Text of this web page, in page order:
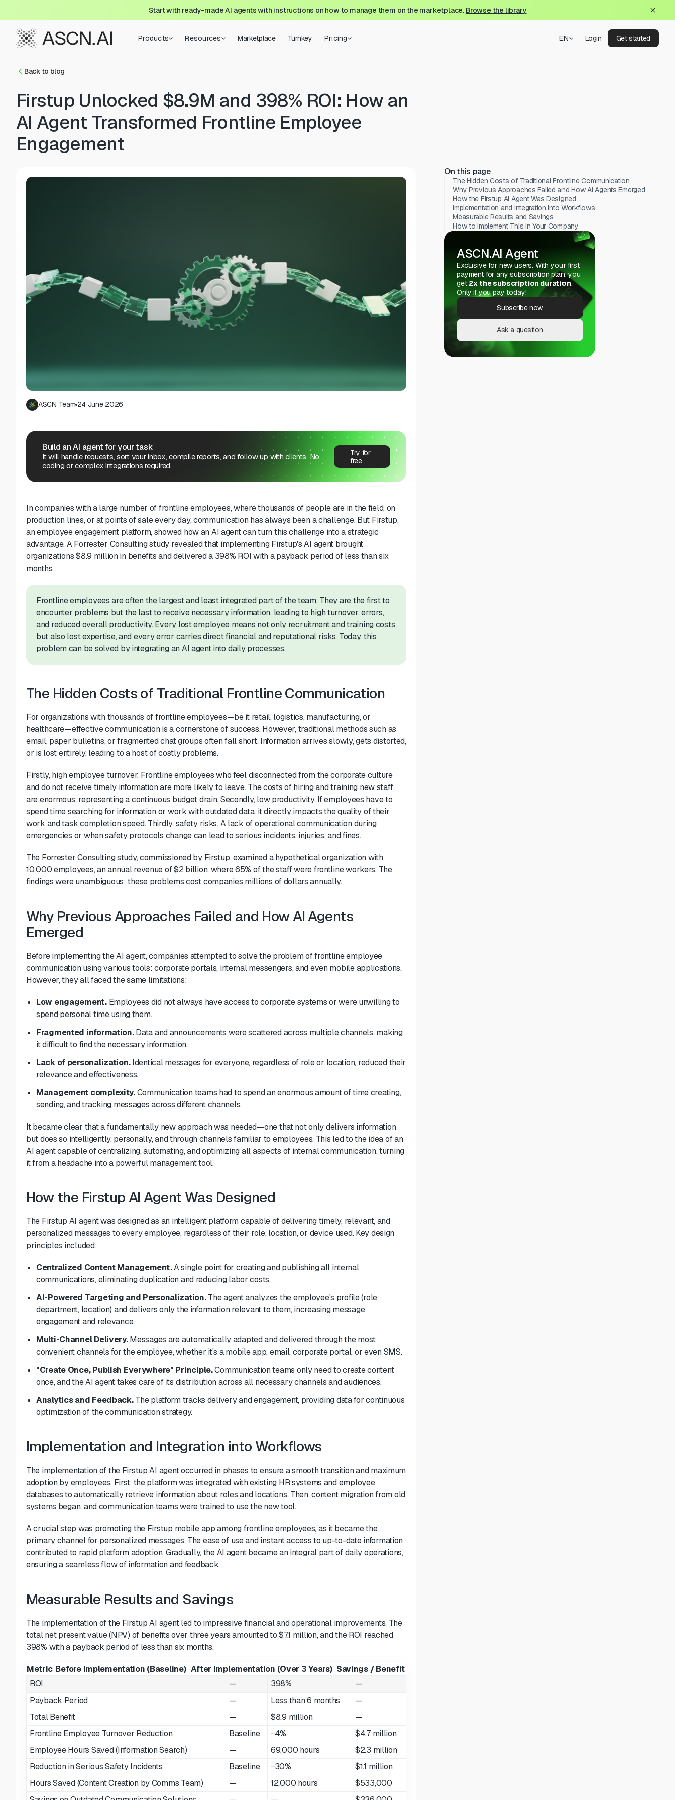
Start with ready-made AI agents with instructions on how to manage them on the marketplace. Browse the library
Products Resources Marketplace Turnkey Pricing EN Login Get started
Back to blog
Firstup Unlocked $8.9M and 398% ROI: How an
AI Agent Transformed Frontline Employee
Engagement
ASCN Team 24 June 2026
Build an AI agent for your task
It will handle requests, sort your inbox, compile reports, and follow up with clients. No
coding or complex integrations required.
Try for
free
In companies with a large number of frontline employees, where thousands of people are in the field, on
production lines, or at points of sale every day, communication has always been a challenge. But Firstup,
an employee engagement platform, showed how an AI agent can turn this challenge into a strategic
advantage. A Forrester Consulting study revealed that implementing Firstup's AI agent brought
organizations $8.9 million in benefits and delivered a 398% ROI with a payback period of less than six
months.
Frontline employees are often the largest and least integrated part of the team. They are the first to
encounter problems but the last to receive necessary information, leading to high turnover, errors,
and reduced overall productivity. Every lost employee means not only recruitment and training costs
but also lost expertise, and every error carries direct financial and reputational risks. Today, this
problem can be solved by integrating an AI agent into daily processes.
The Hidden Costs of Traditional Frontline Communication
For organizations with thousands of frontline employees—be it retail, logistics, manufacturing, or
healthcare—effective communication is a cornerstone of success. However, traditional methods such as
email, paper bulletins, or fragmented chat groups often fall short. Information arrives slowly, gets distorted,
or is lost entirely, leading to a host of costly problems.
Firstly, high employee turnover. Frontline employees who feel disconnected from the corporate culture
and do not receive timely information are more likely to leave. The costs of hiring and training new staff
are enormous, representing a continuous budget drain. Secondly, low productivity. If employees have to
spend time searching for information or work with outdated data, it directly impacts the quality of their
work and task completion speed. Thirdly, safety risks. A lack of operational communication during
emergencies or when safety protocols change can lead to serious incidents, injuries, and fines.
The Forrester Consulting study, commissioned by Firstup, examined a hypothetical organization with
10,000 employees, an annual revenue of $2 billion, where 65% of the staff were frontline workers. The
findings were unambiguous: these problems cost companies millions of dollars annually.
Why Previous Approaches Failed and How AI Agents
Emerged
Before implementing the AI agent, companies attempted to solve the problem of frontline employee
communication using various tools: corporate portals, internal messengers, and even mobile applications.
However, they all faced the same limitations:
Low engagement.Employees did not always have access to corporate systems or were unwilling to
spend personal time using them.
Fragmented information.Data and announcements were scattered across multiple channels, making
it difficult to find the necessary information.
Lack of personalization.Identical messages for everyone, regardless of role or location, reduced their
relevance and effectiveness.
Management complexity.Communication teams had to spend an enormous amount of time creating,
sending, and tracking messages across different channels.
It became clear that a fundamentally new approach was needed—one that not only delivers information
but does so intelligently, personally, and through channels familiar to employees. This led to the idea of an
AI agent capable of centralizing, automating, and optimizing all aspects of internal communication, turning
it from a headache into a powerful management tool.
How the Firstup AI Agent Was Designed
The Firstup AI agent was designed as an intelligent platform capable of delivering timely, relevant, and
personalized messages to every employee, regardless of their role, location, or device used. Key design
principles included:
Centralized Content Management.A single point for creating and publishing all internal
communications, eliminating duplication and reducing labor costs.
AI-Powered Targeting and Personalization.The agent analyzes the employee's profile (role,
department, location) and delivers only the information relevant to them, increasing message
engagement and relevance.
Multi-Channel Delivery.Messages are automatically adapted and delivered through the most
convenient channels for the employee, whether it's a mobile app, email, corporate portal, or even SMS.
"Create Once, Publish Everywhere" Principle.Communication teams only need to create content
once, and the AI agent takes care of its distribution across all necessary channels and audiences.
Analytics and Feedback.The platform tracks delivery and engagement, providing data for continuous
optimization of the communication strategy.
Implementation and Integration into Workflows
The implementation of the Firstup AI agent occurred in phases to ensure a smooth transition and maximum
adoption by employees. First, the platform was integrated with existing HR systems and employee
databases to automatically retrieve information about roles and locations. Then, content migration from old
systems began, and communication teams were trained to use the new tool.
A crucial step was promoting the Firstup mobile app among frontline employees, as it became the
primary channel for personalized messages. The ease of use and instant access to up-to-date information
contributed to rapid platform adoption. Gradually, the AI agent became an integral part of daily operations,
ensuring a seamless flow of information and feedback.
Measurable Results and Savings
The implementation of the Firstup AI agent led to impressive financial and operational improvements. The
total net present value (NPV) of benefits over three years amounted to $7.1 million, and the ROI reached
398% with a payback period of less than six months.
Metric Before Implementation (Baseline) After Implementation (Over 3 Years) Savings / Benefit
ROI
— 398%
—
Payback Period
— Less than 6 months
—
Total Benefit
— $8.9 million
—
Frontline Employee Turnover Reduction
Baseline −4%
$4.7 million
Employee Hours Saved (Information Search)
— 69,000 hours
$2.3 million
Reduction in Serious Safety Incidents
Baseline −30%
$1.1 million
Hours Saved (Content Creation by Comms Team)
— 12,000 hours
$533,000
On this page
The Hidden Costs of Traditional Frontline Communication
Why Previous Approaches Failed and How AI Agents Emerged
How the Firstup AI Agent Was Designed
Implementation and Integration into Workflows
Measurable Results and Savings
How to Implement This in Your Company
ASCN.AI Agent
Exclusive for new users. With your first
payment for any subscription plan, you
get 2x the subscription duration.
Only if you pay today!
Subscribe now
Ask a question